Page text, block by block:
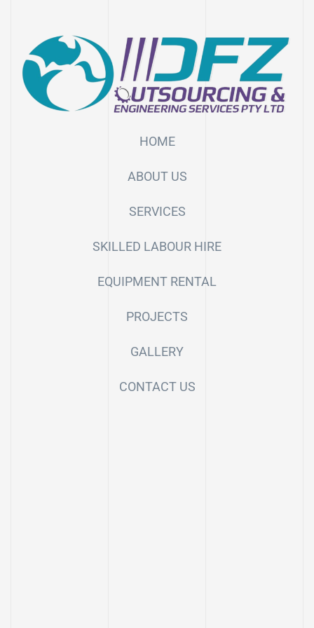
HOME
ABOUT US
SERVICES
SKILLED LABOUR HIRE
EQUIPMENT RENTAL
PROJECTS
GALLERY
CONTACT US